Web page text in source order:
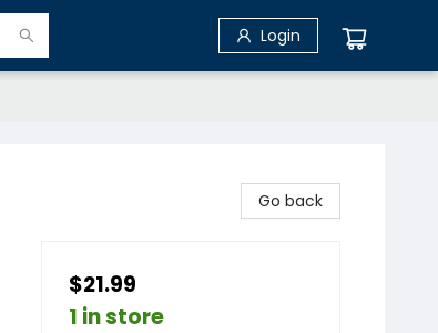
Login
Go back
$21.99
1 in store